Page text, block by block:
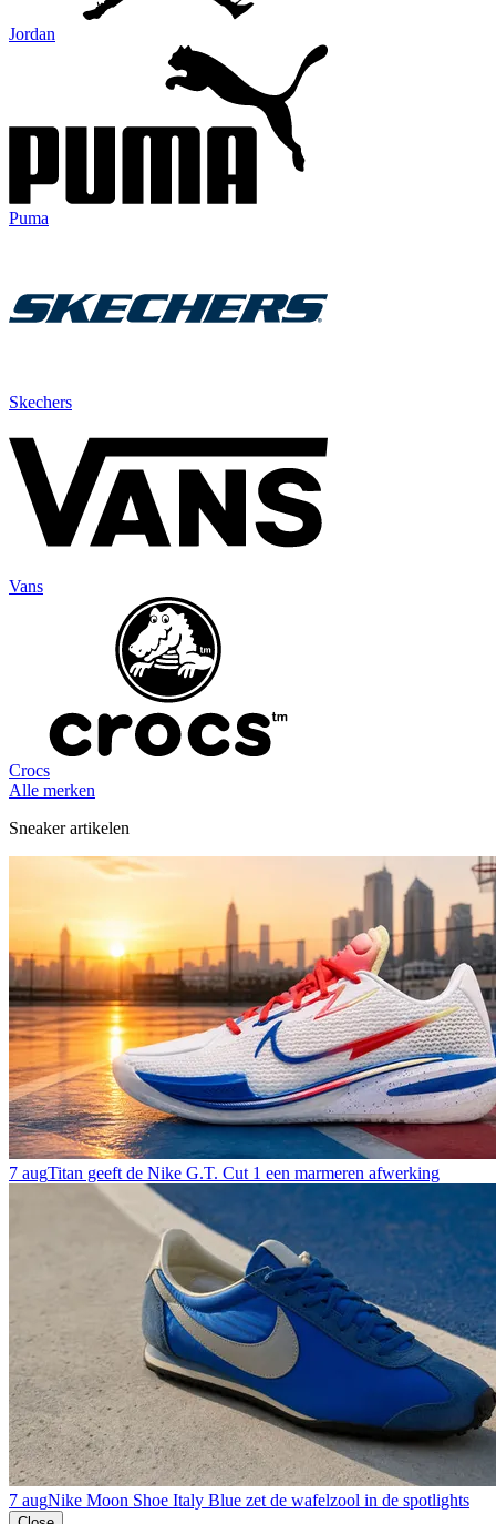
Jordan
Puma
Skechers
Vans
Crocs
Alle merken
Sneaker artikelen
7 augTitan geeft de Nike G.T. Cut 1 een marmeren afwerking
7 augNike Moon Shoe Italy Blue zet de wafelzool in de spotlights